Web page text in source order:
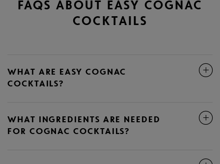
FAQS ABOUT EASY COGNAC
COCKTAILS
WHAT ARE EASY COGNAC
COCKTAILS?
WHAT INGREDIENTS ARE NEEDED
FOR COGNAC COCKTAILS?